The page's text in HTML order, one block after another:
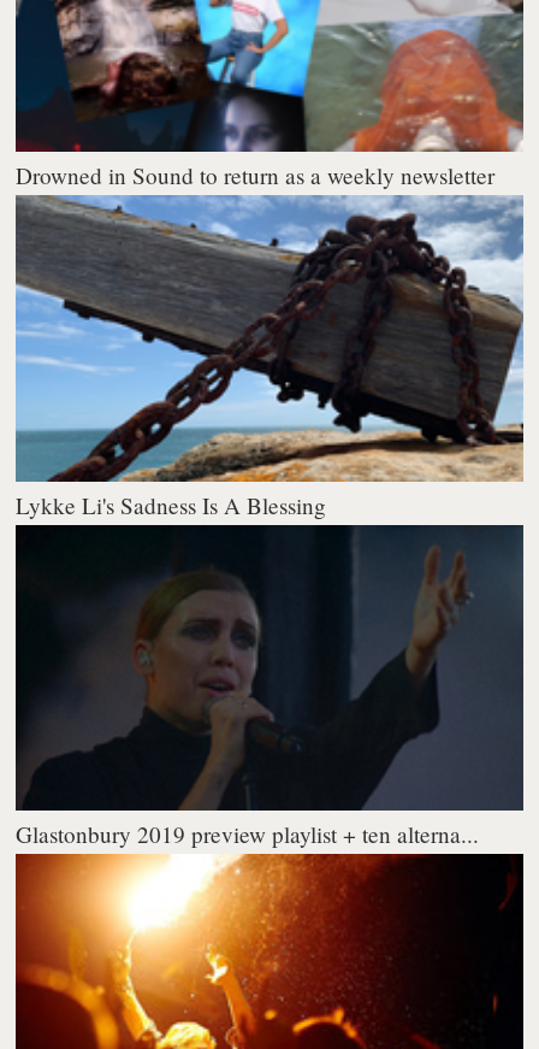
Drowned in Sound to return as a weekly newsletter
Lykke Li's Sadness Is A Blessing
Glastonbury 2019 preview playlist + ten alterna...